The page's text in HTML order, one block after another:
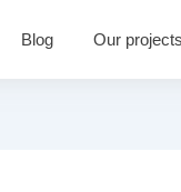
Blog Our projects